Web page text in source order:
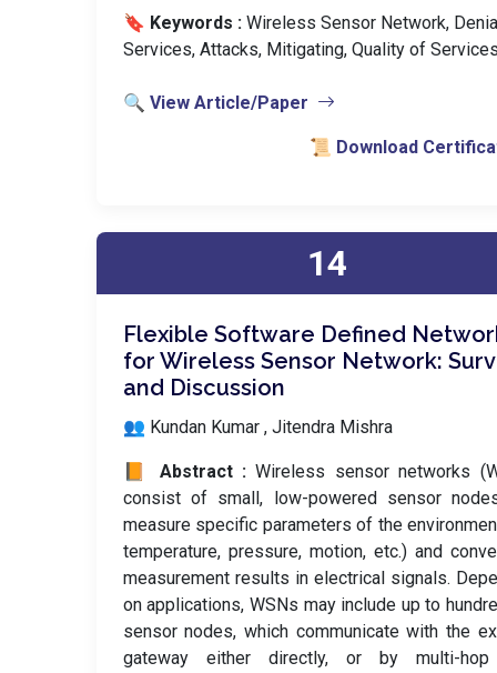
🔖 Keywords : Wireless Sensor Network,
Services, Attacks, Mitigating, Quality of
🔍 View Article/Paper
📜 Download
14
Flexible Software Defined
for Wireless Sensor Network:
and Discussion
👥 Kundan Kumar , Jitendra Mishra
📙 Abstract :Wireless sensor networks
consist of small, low-powered sensor
measure specific parameters of the
temperature, pressure, motion, etc.) and
measurement results in electrical signals.
on applications, WSNs may include up to
sensor nodes, which communicate with the
gateway either directly, or by multi-hop